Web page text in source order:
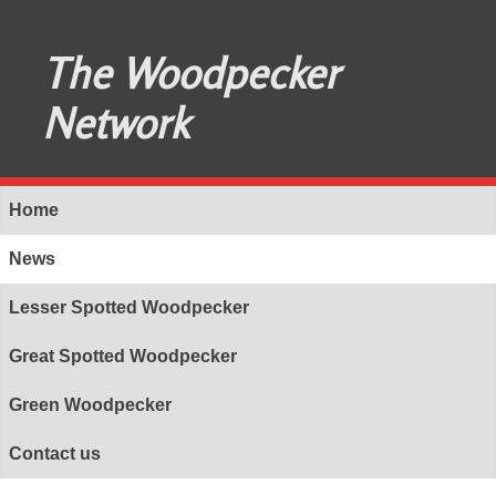
The Woodpecker
Network
Home
News
Lesser Spotted Woodpecker
Great Spotted Woodpecker
Green Woodpecker
Contact us